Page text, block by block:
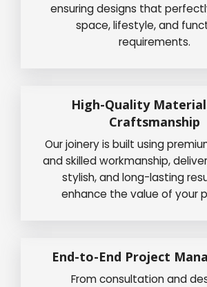
ensuring designs that
space, lifestyle, and
requirements.
High-Quality
Craftsmanship
Our joinery is built using
and skilled workmanship,
stylish, and long-lasting
enhance the value of your
End-to-End Project
From consultation and